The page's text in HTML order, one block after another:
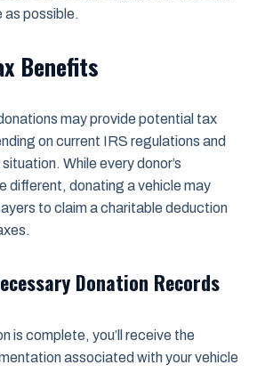
as possible.
Benefits
may provide potential tax
on current IRS regulations and
While every donor’s
different, donating a vehicle may
to claim a charitable deduction
Donation Records
is complete, you’ll receive the
associated with your vehicle